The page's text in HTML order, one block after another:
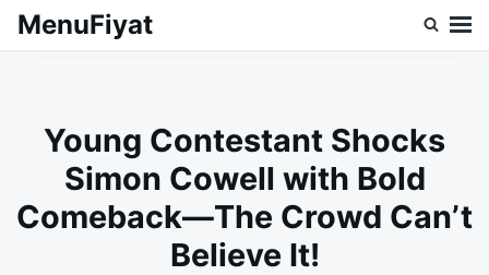
SkipSearch
MenuFiyat
Young Contestant Shocks
Simon Cowell with Bold
Comeback—The Crowd Can’t
Believe It!